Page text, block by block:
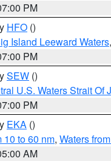
PM
HFO ()
Island Leeward Waters,
PM
SEW ()
U.S. Waters Strait Of
PM
EKA ()
10 to 60 nm, Waters
AM